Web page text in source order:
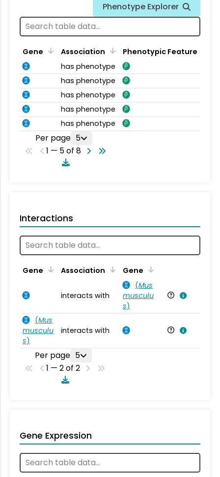
Phenotype Explorer
Gene Association
Phenotypic Feature
has phenotype
has phenotype
has phenotype
has phenotype
has phenotype
Per page 5
1 — 5 of 8
Interactions
Gene Association Gene
interacts with
(Mus
musculu
s)
(Mus
musculu
s)
interacts with
Per page 5
1 — 2 of 2
Gene Expression